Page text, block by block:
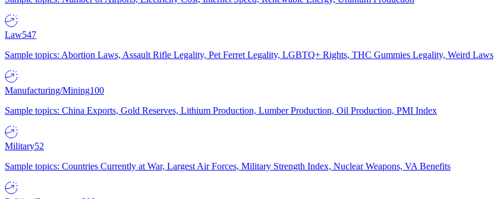
Law547
Sample topics: Abortion Laws, Assault Rifle Legality, Pet Ferret Legality, LGBTQ+ Rights, THC Gummies Legality, Weird Laws
Manufacturing/Mining100
Sample topics: China Exports, Gold Reserves, Lithium Production, Lumber Production, Oil Production, PMI Index
Military52
Sample topics: Countries Currently at War, Largest Air Forces, Military Strength Index, Nuclear Weapons, VA Benefits